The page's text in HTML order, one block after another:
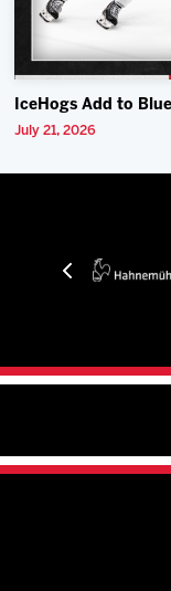
IceHogs Add to
July 21, 2026